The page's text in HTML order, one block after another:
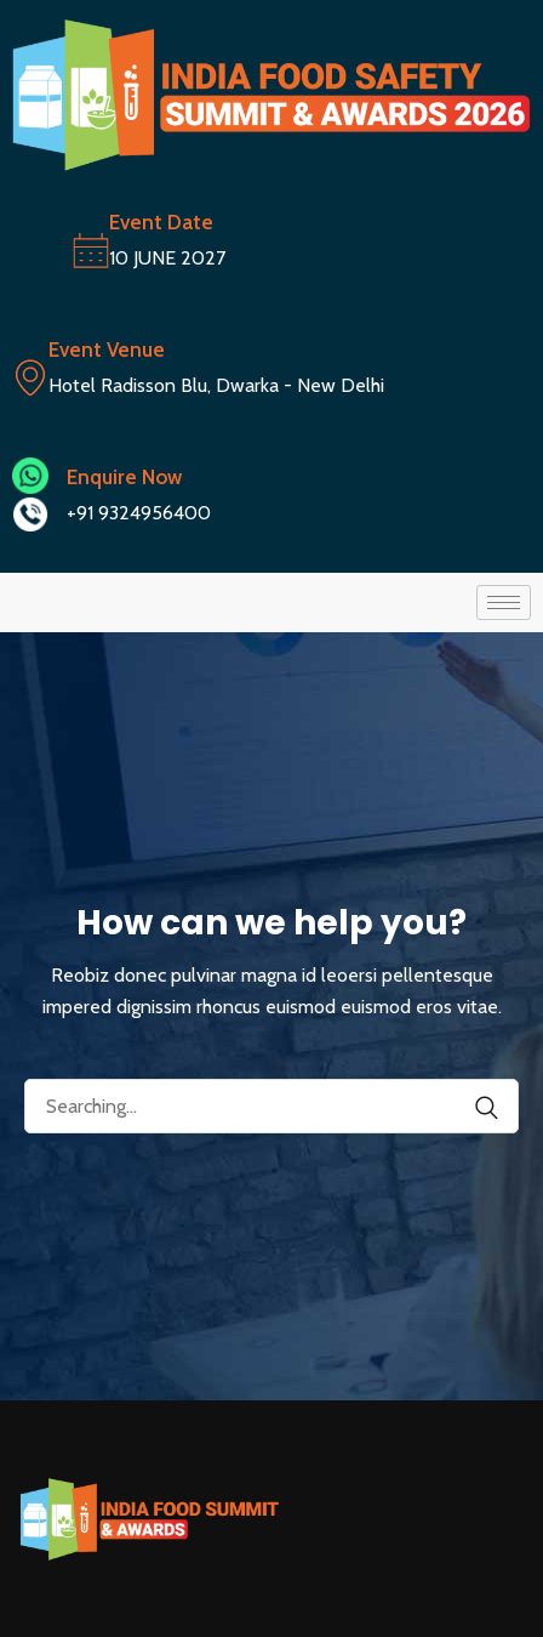
Event Date
10 JUNE 2027
Event Venue
Hotel Radisson Blu, Dwarka - New Delhi
Enquire Now
+91 9324956400
How can we help you?
Reobiz donec pulvinar magna id leoersi pellentesque
impered dignissim rhoncus euismod euismod eros vitae.